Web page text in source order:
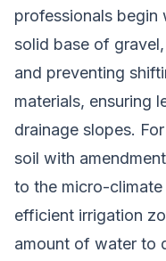
professionals begin
solid base of
and preventing
materials, ensuring
drainage slopes.
soil with
to the micro-
efficient irrigation
amount of water to